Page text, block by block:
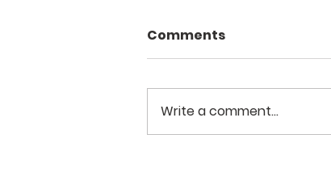
Comments
Write a comment...